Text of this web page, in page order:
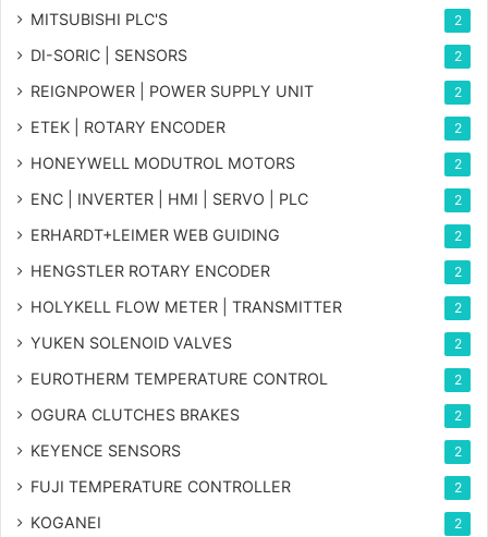
MITSUBISHI PLC'S 2
DI-SORIC | SENSORS 2
REIGNPOWER | POWER SUPPLY UNIT 2
ETEK | ROTARY ENCODER 2
HONEYWELL MODUTROL MOTORS 2
ENC | INVERTER | HMI | SERVO | PLC 2
ERHARDT+LEIMER WEB GUIDING 2
HENGSTLER ROTARY ENCODER 2
HOLYKELL FLOW METER | TRANSMITTER 2
YUKEN SOLENOID VALVES 2
EUROTHERM TEMPERATURE CONTROL 2
OGURA CLUTCHES BRAKES 2
KEYENCE SENSORS 2
FUJI TEMPERATURE CONTROLLER 2
KOGANEI 2